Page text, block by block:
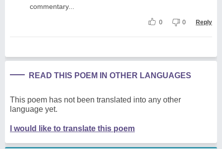
commentary...
0 0 Reply
READ THIS POEM IN OTHER LANGUAGES
This poem has not been translated into any other
language yet.
I would like to translate this poem